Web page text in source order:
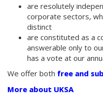
are resolutely
corporate sectors,
distinct
are constituted as a
answerable only to
has a vote at our
We offer both free and
More about UKSA